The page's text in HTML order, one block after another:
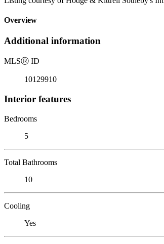
Overview
Additional information
MLSⓇ ID
10129910
Interior features
Bedrooms
5
Total Bathrooms
10
Cooling
Yes